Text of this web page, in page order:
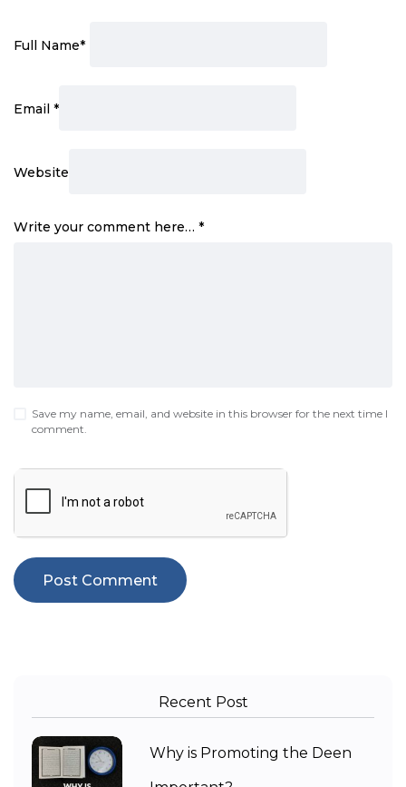
Full Name*
Email *
Website
Write your comment here… *
Save my name, email, and website in this browser for the next time I
comment.
Recent Post
Why is Promoting the Deen